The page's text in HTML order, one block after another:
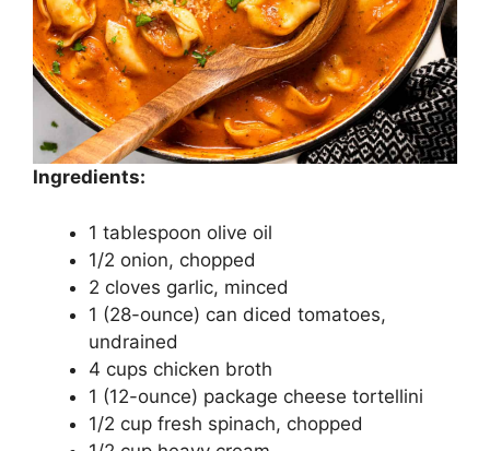
Ingredients:
1 tablespoon olive oil
1/2 onion, chopped
2 cloves garlic, minced
1 (28-ounce) can diced tomatoes,
undrained
4 cups chicken broth
1 (12-ounce) package cheese tortellini
1/2 cup fresh spinach, chopped